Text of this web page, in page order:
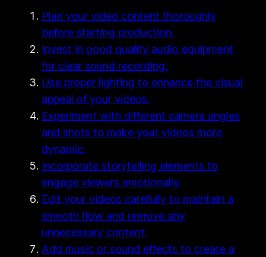
Plan your video content thoroughly
before starting production.
Invest in good quality audio equipment
for clear sound recording.
Use proper lighting to enhance the visual
appeal of your videos.
Experiment with different camera angles
and shots to make your videos more
dynamic.
Incorporate storytelling elements to
engage viewers emotionally.
Edit your videos carefully to maintain a
smooth flow and remove any
unnecessary content.
Add music or sound effects to create a